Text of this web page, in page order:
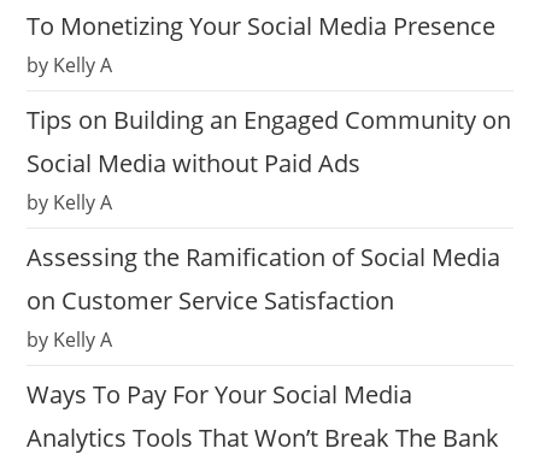
To Monetizing Your Social Media Presence
by Kelly A
Tips on Building an Engaged Community on
Social Media without Paid Ads
by Kelly A
Assessing the Ramification of Social Media
on Customer Service Satisfaction
by Kelly A
Ways To Pay For Your Social Media
Analytics Tools That Won’t Break The Bank